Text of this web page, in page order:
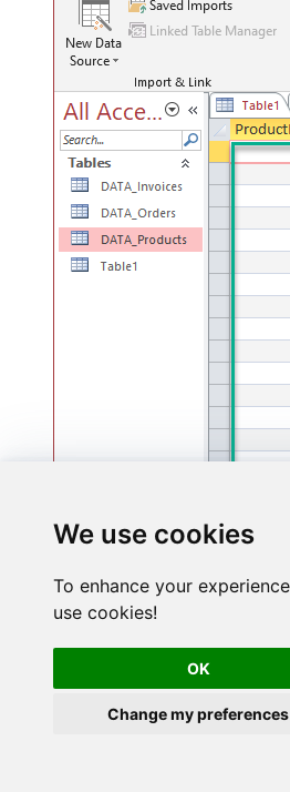
We use cookies
To enhance your
use cookies!
OK
Change my preferences
Using Linked Table for Live
Linked tables in Microsoft Access